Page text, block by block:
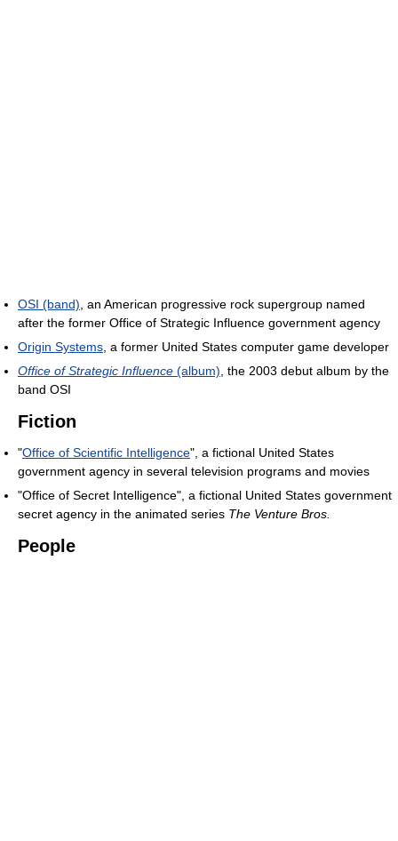
OSI (band) , an American progressive rock supergroup named
after the former Office of Strategic Influence government agency
Origin Systems , a former United States computer game developer
Office of Strategic Influence (album) , the 2003 debut album by the
band OSI
Fiction
"Office of Scientific Intelligence", a fictional United States
government agency in several television programs and movies
"Office of Secret Intelligence", a fictional United States government
secret agency in the animated series The Venture Bros.
People